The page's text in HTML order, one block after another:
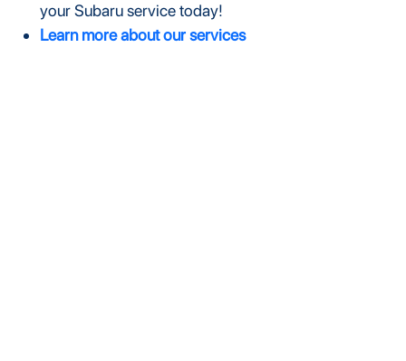
your Subaru service today!
Learn more about our services